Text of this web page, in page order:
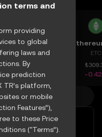
Espresso
ESP
₺6.173
-4.73%
ETC
-
sell DigiByte with
terms and
providing
to global
laws and
By
prediction
TR’s platform,
or mobile
Features”),
to these Price
(“Terms”).